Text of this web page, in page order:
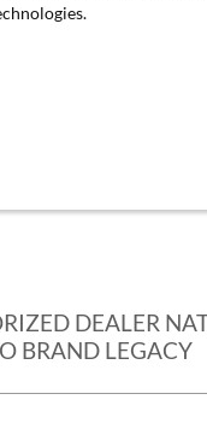
DEALER
BRAND LEGACY